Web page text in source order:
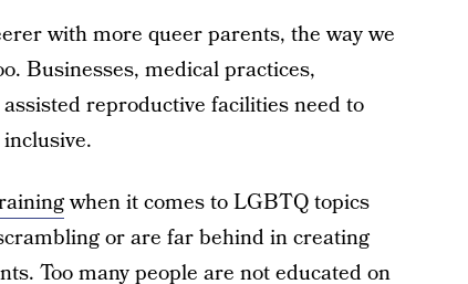
with more queer parents, the way we
Businesses, medical practices,
reproductive facilities need to
when it comes to LGBTQ topics
or are far behind in creating
Too many people are not educated on